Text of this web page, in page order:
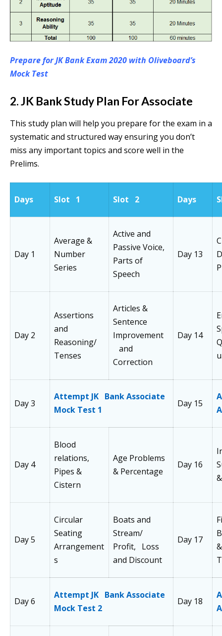
Prepare for JK Bank Exam 2020 with Oliveboard’s
Mock Test
2. JK Bank Study Plan For Associate
This study plan will help you prepare for the exam in a
systematic and structured way ensuring you don’t
miss any important topics and score well in the
Prelims.
Days Slot 1 Slot 2 Days
Day 1
Average &
Number
Series
Active and
Passive Voice,
Parts of
Speech
Day 13
Day 2
Assertions
and
Reasoning/
Tenses
Articles &
Sentence
Improvement
and
Correction
Day 14
Day 3
Attempt JK Bank Associate
Mock Test 1
Day 15
Day 4
Blood
relations,
Pipes &
Cistern
Age Problems
& Percentage
Day 16
Day 5
Circular
Seating
Arrangement
s
Boats and
Stream/
Profit, Loss
and Discount
Day 17
Day 6
Attempt JK Bank Associate
Mock Test 2
Day 18